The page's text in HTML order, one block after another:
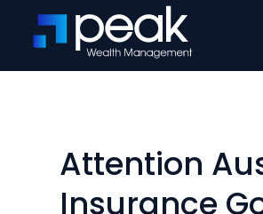
Attention
Insurance